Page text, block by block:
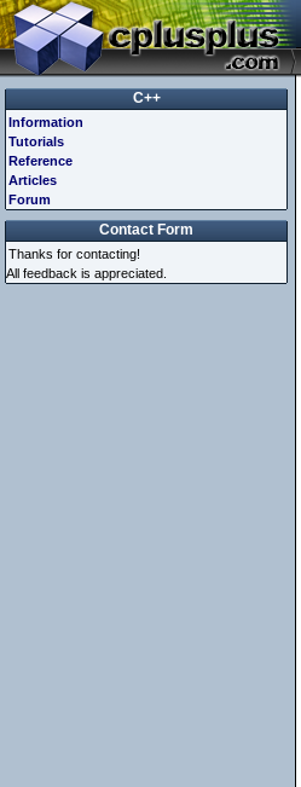
C++
Information
Tutorials
Reference
Articles
Forum
Contact Form
Thanks for contacting!
All feedback is appreciated.